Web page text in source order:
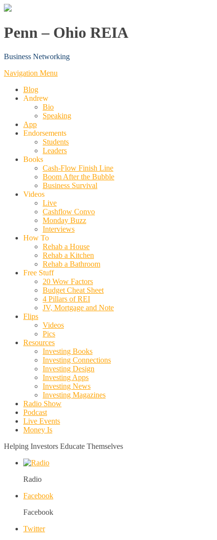
Penn – Ohio REIA
Business Networking
Navigation Menu
Blog
Andrew
Bio
Speaking
App
Endorsements
Students
Leaders
Books
Cash-Flow Finish Line
Boom After the Bubble
Business Survival
Videos
Live
Cashflow Convo
Monday Buzz
Interviews
How To
Rehab a House
Rehab a Kitchen
Rehab a Bathroom
Free Stuff
20 Wow Factors
Budget Cheat Sheet
4 Pillars of REI
JV, Mortgage and Note
Flips
Videos
Pics
Resources
Investing Books
Investing Connections
Investing Design
Investing Apps
Investing News
Investing Magazines
Radio Show
Podcast
Live Events
Money Is
Helping Investors Educate Themselves
Radio
Facebook
Facebook
Twitter